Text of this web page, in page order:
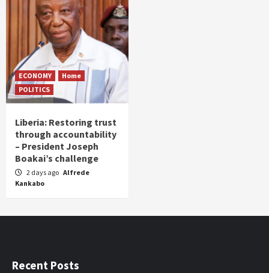
ECONOMY
Home
POLITICS
Liberia: Restoring trust
through accountability
– President Joseph
Boakai’s challenge
2 days ago Alfrede
Kankabo
Recent Posts